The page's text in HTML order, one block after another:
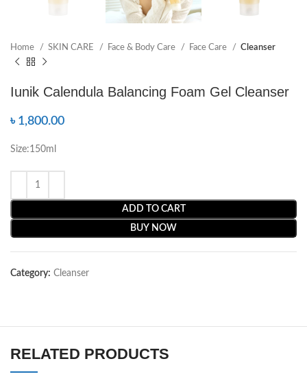
Home SKIN CARE Face & Body Care Face Care Cleanser
Iunik Calendula Balancing Foam Gel Cleanser
৳ 1,800.00
Size:150ml
ADD TO CART
BUY NOW
Category: Cleanser
RELATED PRODUCTS